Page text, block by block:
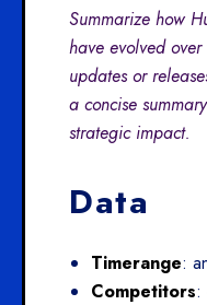
Summarize how
have evolved
updates or
a concise
strategic impact.
Data
Timerange:
Competitors: